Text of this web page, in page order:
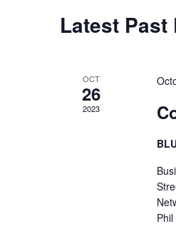
Latest Past
OCT
26
2023